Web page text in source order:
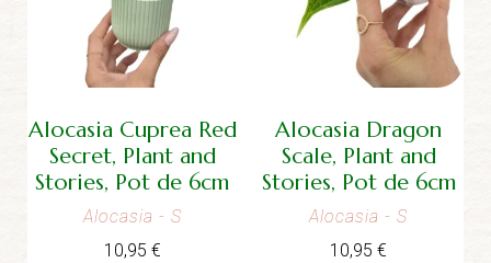
Alocasia Cuprea Red
Secret, Plant and
Stories, Pot de 6cm
Alocasia - S
10,95 €
Alocasia Dragon
Scale, Plant and
Stories, Pot de 6cm
Alocasia - S
10,95€